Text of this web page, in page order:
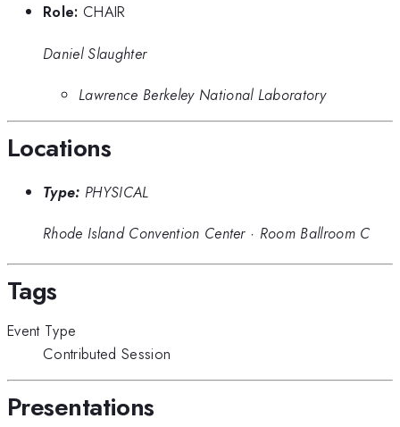
Role: CHAIR
Daniel Slaughter
Lawrence Berkeley National Laboratory
Locations
Type: PHYSICAL
Rhode Island Convention Center· Room Ballroom C
Tags
Event Type
Contributed Session
Presentations